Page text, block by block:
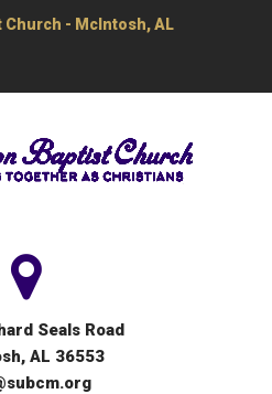
Church - McIntosh, AL
Seals Road
AL 36553